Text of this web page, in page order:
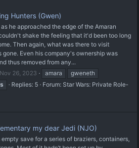
Hunters (Gwen)
he approached the edge of the Amaran
shake the feeling that it'd been too long
Then again, what was there to visit
gone. Even his company's ownership was
thus removed from any...
Nov 26, 2023 amara
gweneth
Replies: 5 Forum: Star Wars: Private Role-
my dear Jedi (NJO)
save for a series of braziers, containers,